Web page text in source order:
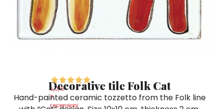
5,0/5
2
recensioni
Decorative tile Folk Cat
Hand-painted ceramic tozzetto from the Folk line
Ceramic Paintings
Vases
Decorative Boxes
Mini Casserole Dish
Napkin Rings
Salt and Pepper - Oil and Vinegar
Trivets & Bottle Coasters
De Simone per Giusina
Decorative tiles
Mini Cachepot
Ice Bucket
Dinnerware Sets
Coffee Cups with Saucers
Casserole & Soup Bowls
Ice Bucket
Dinnerware Sets
Coffee Cups with Saucers
Casserole & Soup Bowls